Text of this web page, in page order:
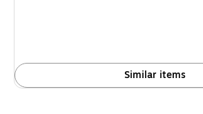
Similar items